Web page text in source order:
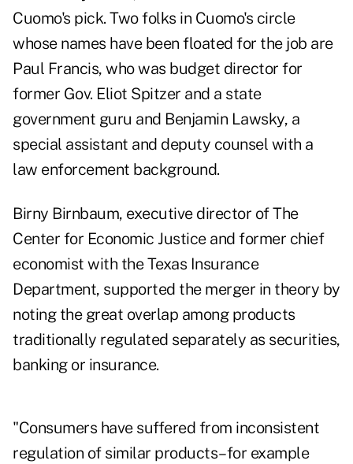
Cuomo's pick. Two folks in Cuomo's circle
whose names have been floated for the job are
Paul Francis, who was budget director for
former Gov. Eliot Spitzer and a state
government guru and Benjamin Lawsky, a
special assistant and deputy counsel with a
law enforcement background.
Birny Birnbaum, executive director of The
Center for Economic Justice and former chief
economist with the Texas Insurance
Department, supported the merger in theory by
noting the great overlap among products
traditionally regulated separately as securities,
banking or insurance.
"Consumers have suffered from inconsistent
regulation of similar products–for example